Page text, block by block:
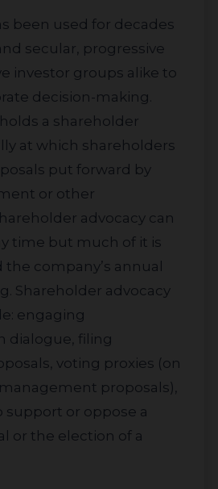
secular, progressive
investor groups alike to
decision-making.
a shareholder
at which shareholders
put forward by
or other
advocacy can
time but much of it is
company’s annual
Shareholder advocacy
engaging
dialogue, filing
voting proxies (on
proposals),
or oppose a
or the election of a